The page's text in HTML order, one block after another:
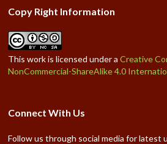
Copy Right Information
This work is licensed under aCreative
NonCommercial-ShareAlike 4.0
Connect With Us
Follow us through social media for latest